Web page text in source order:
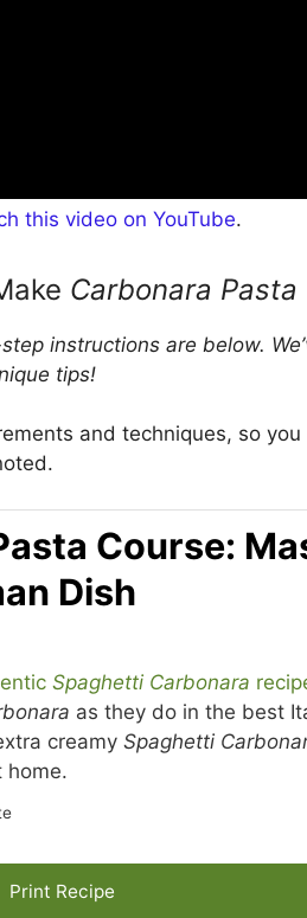
this video on YouTube.
Carbonara Pasta
instructions are below.
tips!
and techniques, so
Course:
Dish
Spaghetti Carbonara
as they do in the best
creamy Spaghetti
home.
Print Recipe